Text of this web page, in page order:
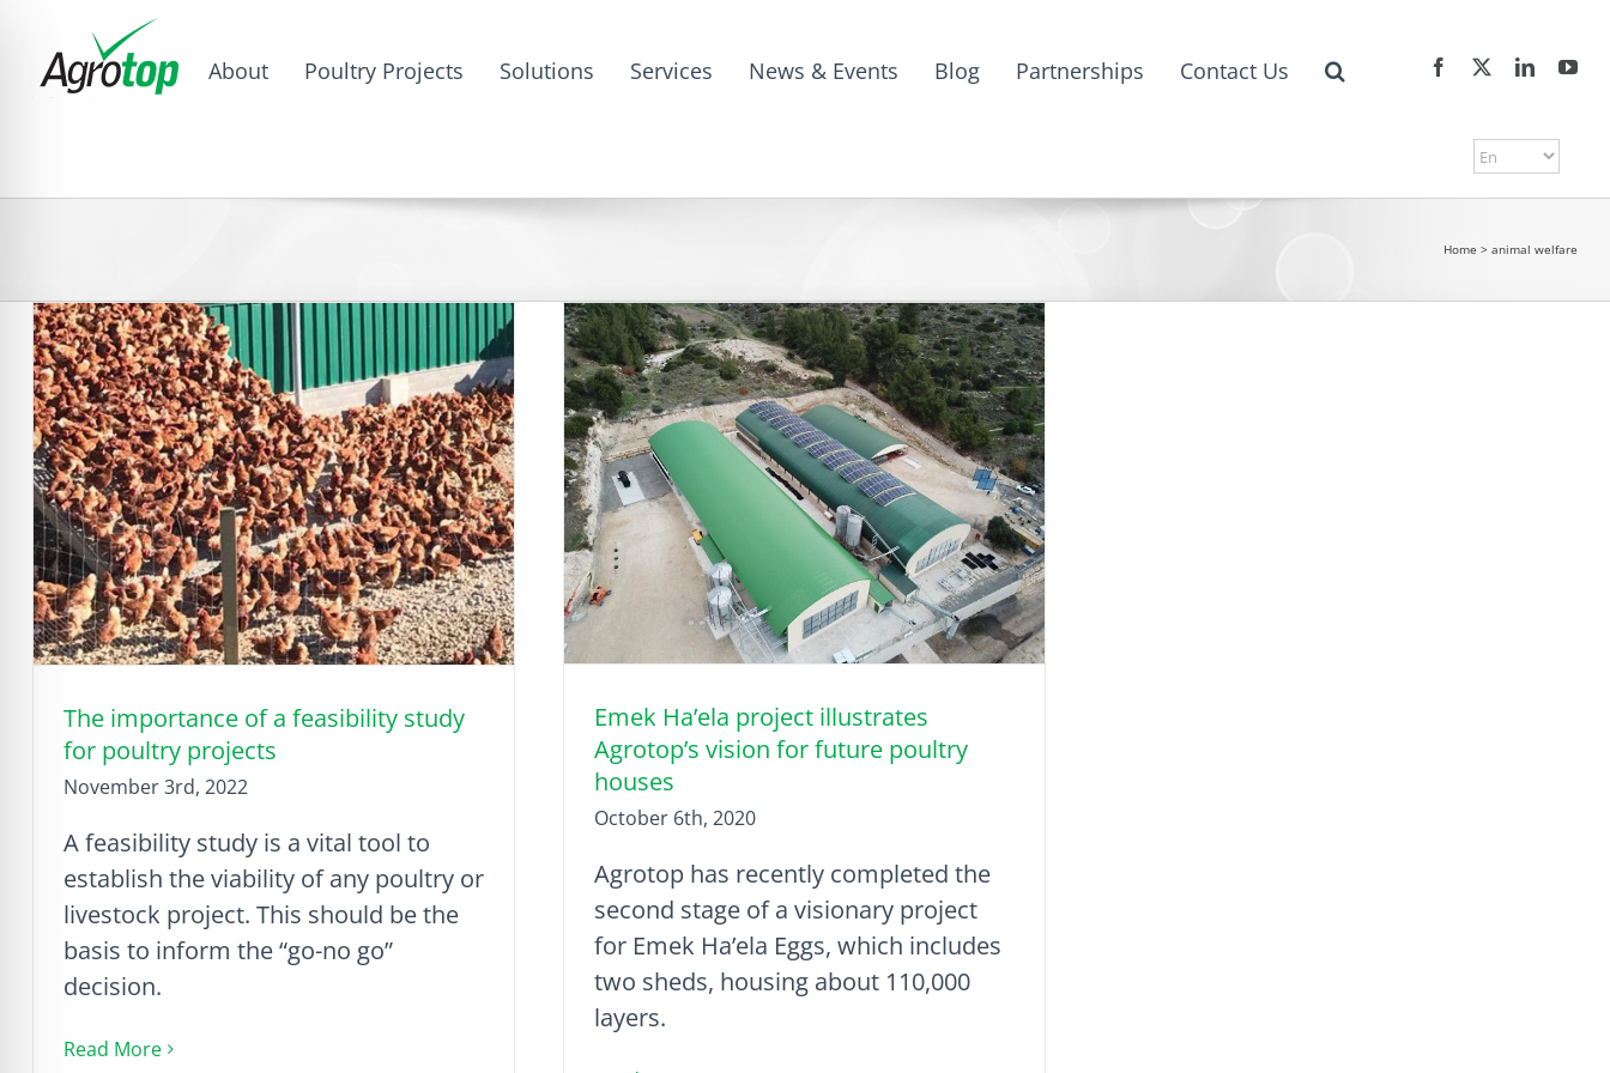
About Poultry Projects Solutions Services News & Events Blog Partnerships Contact Us
Home >animal welfare
The importance of a feasibility study
for poultry projects
November 3rd, 2022
A feasibility study is a vital tool to
establish the viability of any poultry or
livestock project. This should be the
basis to inform the “go-no go”
decision.
Read More
Emek Ha’ela project illustrates
Agrotop’s vision for future poultry
houses
October 6th, 2020
Agrotop has recently completed the
second stage of a visionary project
for Emek Ha’ela Eggs, which includes
two sheds, housing about 110,000
layers.